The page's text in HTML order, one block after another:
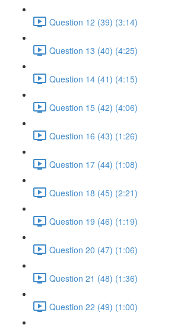
Question 12 (39) (3:14)
Question 13 (40) (4:25)
Question 14 (41) (4:15)
Question 15 (42) (4:06)
Question 16 (43) (1:26)
Question 17 (44) (1:08)
Question 18 (45) (2:21)
Question 19 (46) (1:19)
Question 20 (47) (1:06)
Question 21 (48) (1:36)
Question 22 (49) (1:00)